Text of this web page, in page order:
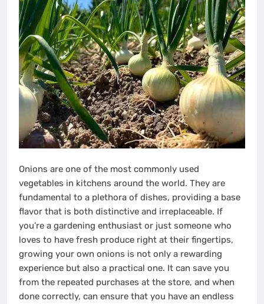
Onions are one of the most commonly used
vegetables in kitchens around the world. They are
fundamental to a plethora of dishes, providing a base
flavor that is both distinctive and irreplaceable. If
you’re a gardening enthusiast or just someone who
loves to have fresh produce right at their fingertips,
growing your own onions is not only a rewarding
experience but also a practical one. It can save you
from the repeated purchases at the store, and when
done correctly, can ensure that you have an endless